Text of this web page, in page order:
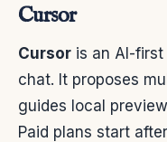
Cursor
Cursor is an AI-
chat. It proposes
guides local
Paid plans start